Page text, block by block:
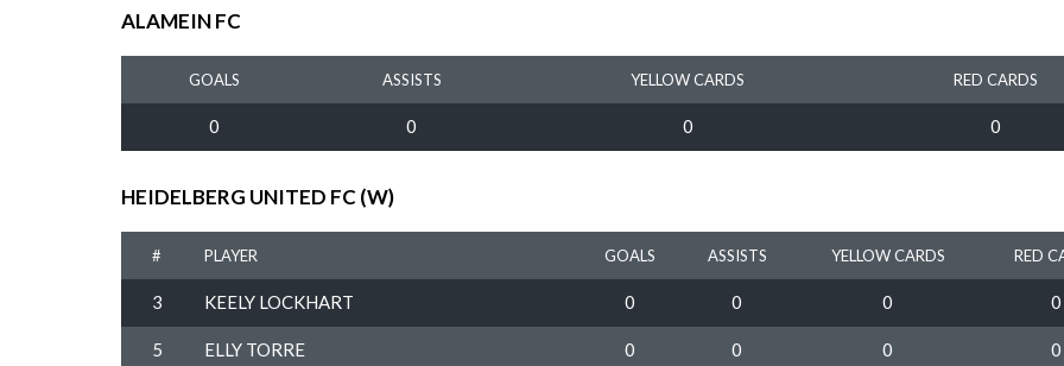
ALAMEIN FC
GOALS ASSISTS YELLOW CARDS RED CARDS
0 0 0 0
HEIDELBERG UNITED FC (W)
# PLAYER GOALS ASSISTS YELLOW CARDS RED
3 KEELY LOCKHART 0 0 0 0
5 ELLY TORRE 0 0 0 0